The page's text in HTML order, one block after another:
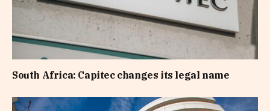
South Africa: Capitec changes its legal name